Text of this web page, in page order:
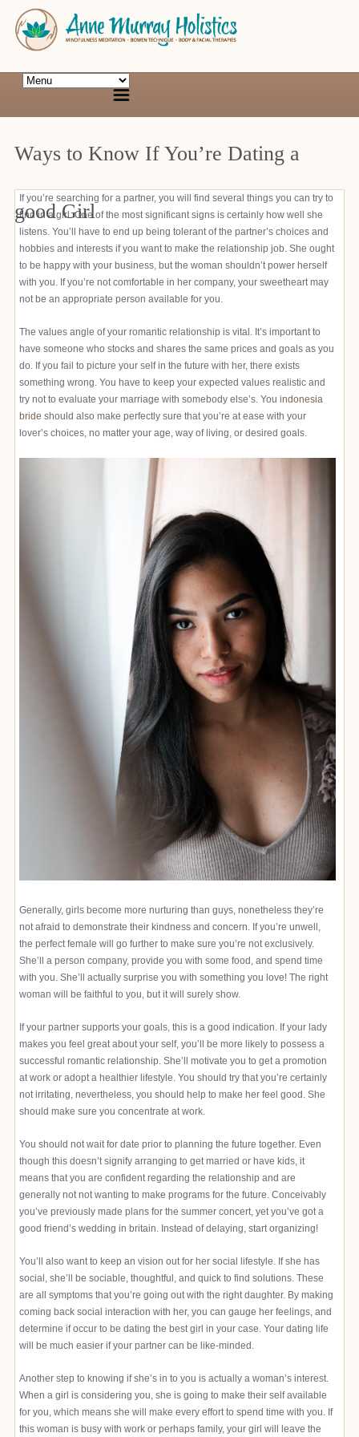
Ways to Know If You’re Dating a
good Girl
If you’re searching for a partner, you will find several things you can try to
find in a girl. One of the most significant signs is certainly how well she
listens. You’ll have to end up being tolerant of the partner’s choices and
hobbies and interests if you want to make the relationship job. She ought
to be happy with your business, but the woman shouldn’t power herself
with you. If you’re not comfortable in her company, your sweetheart may
not be an appropriate person available for you.
The values angle of your romantic relationship is vital. It’s important to
have someone who stocks and shares the same prices and goals as you
do. If you fail to picture your self in the future with her, there exists
something wrong. You have to keep your expected values realistic and
try not to evaluate your marriage with somebody else’s. You indonesia
bride should also make perfectly sure that you’re at ease with your
lover’s choices, no matter your age, way of living, or desired goals.
Generally, girls become more nurturing than guys, nonetheless they’re
not afraid to demonstrate their kindness and concern. If you’re unwell,
the perfect female will go further to make sure you’re not exclusively.
She’ll a person company, provide you with some food, and spend time
with you. She’ll actually surprise you with something you love! The right
woman will be faithful to you, but it will surely show.
If your partner supports your goals, this is a good indication. If your lady
makes you feel great about your self, you’ll be more likely to possess a
successful romantic relationship. She’ll motivate you to get a promotion
at work or adopt a healthier lifestyle. You should try that you’re certainly
not irritating, nevertheless, you should help to make her feel good. She
should make sure you concentrate at work.
You should not wait for date prior to planning the future together. Even
though this doesn’t signify arranging to get married or have kids, it
means that you are confident regarding the relationship and are
generally not not wanting to make programs for the future. Conceivably
you’ve previously made plans for the summer concert, yet you’ve got a
good friend’s wedding in britain. Instead of delaying, start organizing!
You’ll also want to keep an vision out for her social lifestyle. If she has
social, she’ll be sociable, thoughtful, and quick to find solutions. These
are all symptoms that you’re going out with the right daughter. By making
coming back social interaction with her, you can gauge her feelings, and
determine if occur to be dating the best girl in your case. Your dating life
will be much easier if your partner can be like-minded.
Another step to knowing if she’s in to you is actually a woman’s interest.
When a girl is considering you, she is going to make their self available
for you, which means she will make every effort to spend time with you. If
this woman is busy with work or perhaps family, your girl will leave the